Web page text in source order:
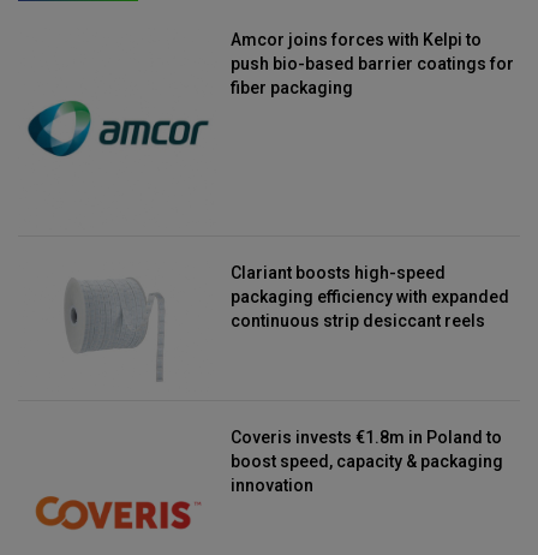
Amcor joins forces with Kelpi to
push bio-based barrier coatings for
fiber packaging
Clariant boosts high-speed
packaging efficiency with expanded
continuous strip desiccant reels
Coveris invests €1.8m in Poland to
boost speed, capacity & packaging
innovation